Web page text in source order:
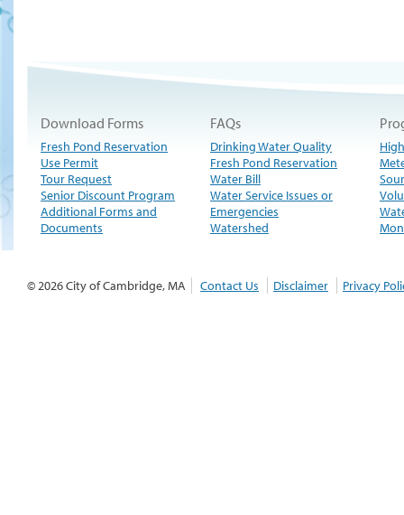
Download Forms
Fresh Pond Reservation
Use Permit
Tour Request
Senior Discount Program
Additional Forms and
Documents
FAQs
Drinking Water Quality
Fresh Pond Reservation
Water Bill
Water Service Issues or
Emergencies
Watershed
© 2026 City of Cambridge, MA Contact Us Disclaimer Privacy